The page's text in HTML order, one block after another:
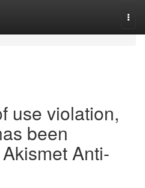
use violation,
been
Anti-